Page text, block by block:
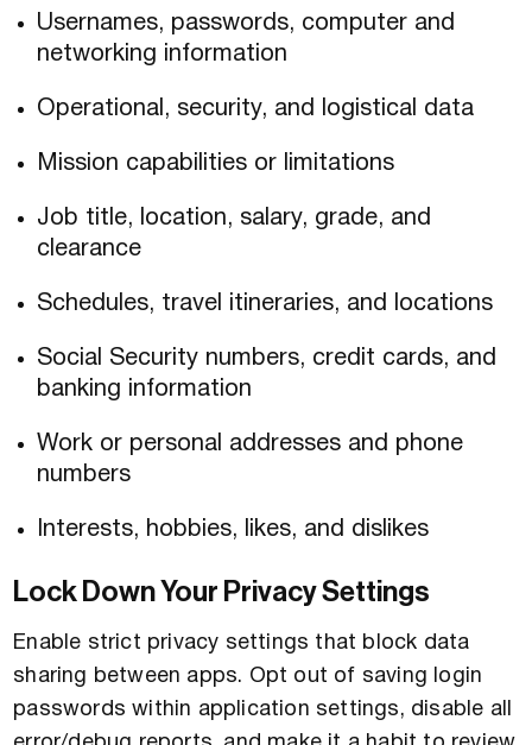
Usernames, passwords, computer and
networking information
Operational, security, and logistical data
Mission capabilities or limitations
Job title, location, salary, grade, and
clearance
Schedules, travel itineraries, and locations
Social Security numbers, credit cards, and
banking information
Work or personal addresses and phone
numbers
Interests, hobbies, likes, and dislikes
Lock Down Your Privacy Settings
Enable strict privacy settings that block data
sharing between apps. Opt out of saving login
passwords within application settings, disable all